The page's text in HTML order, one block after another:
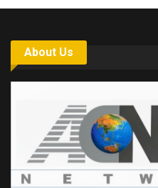
About Us